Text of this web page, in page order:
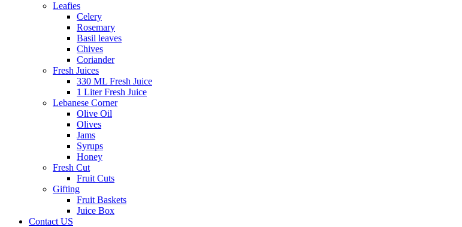
Leafies
Celery
Rosemary
Basil leaves
Chives
Coriander
Fresh Juices
330 ML Fresh Juice
1 Liter Fresh Juice
Lebanese Corner
Olive Oil
Olives
Jams
Syrups
Honey
Fresh Cut
Fruit Cuts
Gifting
Fruit Baskets
Juice Box
Contact US